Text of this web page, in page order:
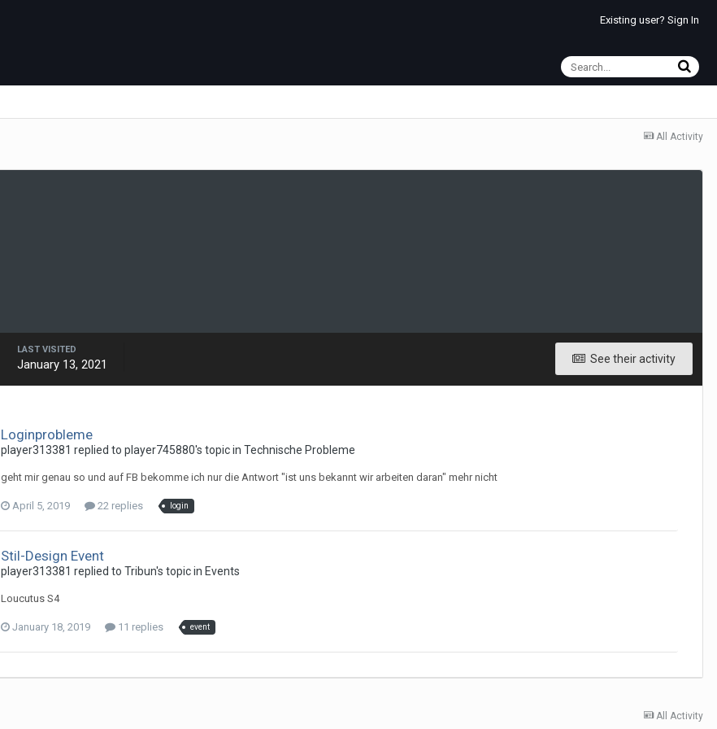
Existing user? Sign In
All Activity
See their activity
LAST VISITED
January 13, 2021
Loginprobleme
player313381 replied to player745880's topic in Technische Probleme
geht mir genau so und auf FB bekomme ich nur die Antwort "ist uns bekannt wir arbeiten daran" mehr nicht
April 5, 2019 22 replies login
Stil-Design Event
player313381 replied to Tribun's topic in Events
Loucutus S4
January 18, 2019 11 replies event
All Activity